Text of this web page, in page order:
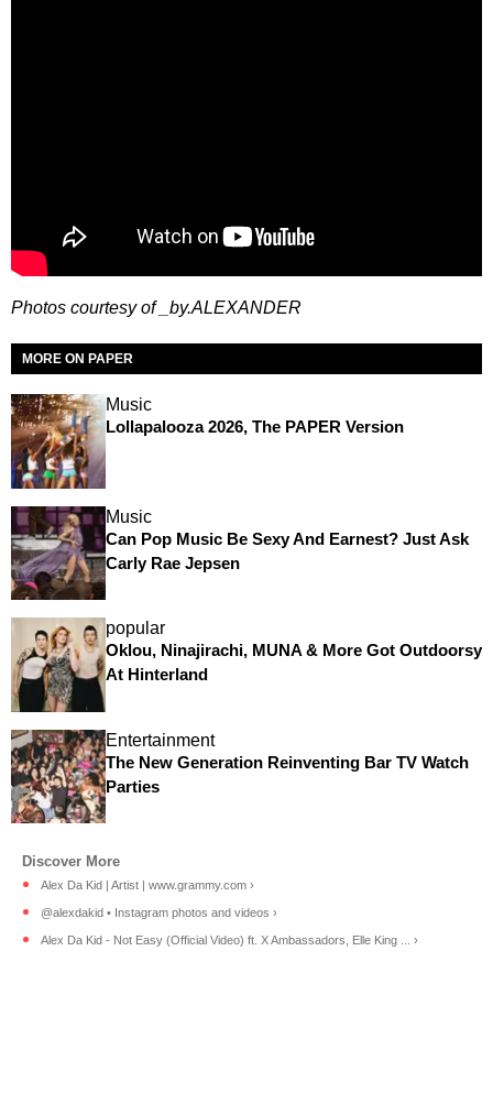
Photos courtesy of _by.ALEXANDER
MORE ON PAPER
Music
Lollapalooza 2026, The PAPER Version
Music
Can Pop Music Be Sexy And Earnest? Just Ask
Carly Rae Jepsen
popular
Oklou, Ninajirachi, MUNA & More Got Outdoorsy
At Hinterland
Entertainment
The New Generation Reinventing Bar TV Watch
Parties
Alex Da Kid | Artist | www.grammy.com ›
@alexdakid • Instagram photos and videos ›
Alex Da Kid - Not Easy (Official Video) ft. X Ambassadors, Elle King ... ›